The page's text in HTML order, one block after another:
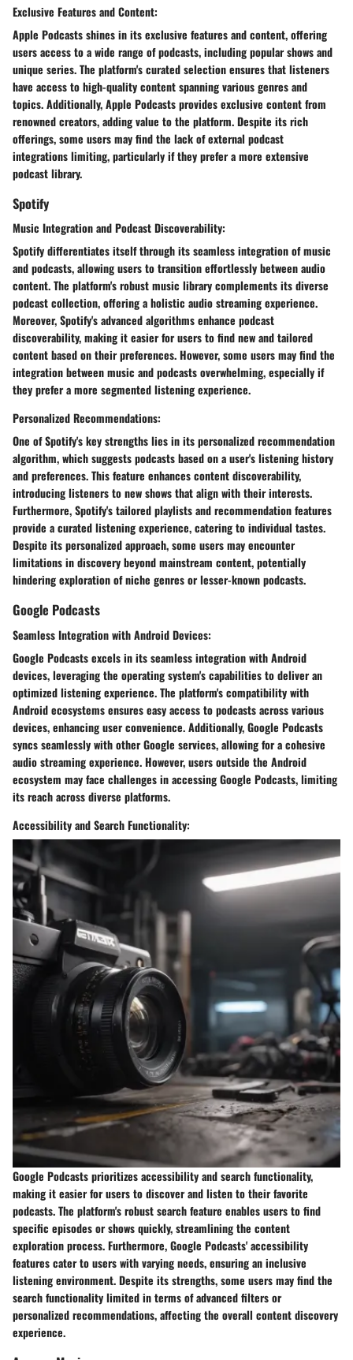
Exclusive Features and Content:
Apple Podcasts shines in its exclusive features and content, offering
users access to a wide range of podcasts, including popular shows and
unique series. The platform's curated selection ensures that listeners
have access to high-quality content spanning various genres and
topics. Additionally, Apple Podcasts provides exclusive content from
renowned creators, adding value to the platform. Despite its rich
offerings, some users may find the lack of external podcast
integrations limiting, particularly if they prefer a more extensive
podcast library.
Spotify
Music Integration and Podcast Discoverability:
Spotify differentiates itself through its seamless integration of music
and podcasts, allowing users to transition effortlessly between audio
content. The platform's robust music library complements its diverse
podcast collection, offering a holistic audio streaming experience.
Moreover, Spotify's advanced algorithms enhance podcast
discoverability, making it easier for users to find new and tailored
content based on their preferences. However, some users may find the
integration between music and podcasts overwhelming, especially if
they prefer a more segmented listening experience.
Personalized Recommendations:
One of Spotify's key strengths lies in its personalized recommendation
algorithm, which suggests podcasts based on a user's listening history
and preferences. This feature enhances content discoverability,
introducing listeners to new shows that align with their interests.
Furthermore, Spotify's tailored playlists and recommendation features
provide a curated listening experience, catering to individual tastes.
Despite its personalized approach, some users may encounter
limitations in discovery beyond mainstream content, potentially
hindering exploration of niche genres or lesser-known podcasts.
Google Podcasts
Seamless Integration with Android Devices:
Google Podcasts excels in its seamless integration with Android
devices, leveraging the operating system's capabilities to deliver an
optimized listening experience. The platform's compatibility with
Android ecosystems ensures easy access to podcasts across various
devices, enhancing user convenience. Additionally, Google Podcasts
syncs seamlessly with other Google services, allowing for a cohesive
audio streaming experience. However, users outside the Android
ecosystem may face challenges in accessing Google Podcasts, limiting
its reach across diverse platforms.
Accessibility and Search Functionality:
Google Podcasts prioritizes accessibility and search functionality,
making it easier for users to discover and listen to their favorite
podcasts. The platform's robust search feature enables users to find
specific episodes or shows quickly, streamlining the content
exploration process. Furthermore, Google Podcasts' accessibility
features cater to users with varying needs, ensuring an inclusive
listening environment. Despite its strengths, some users may find the
search functionality limited in terms of advanced filters or
personalized recommendations, affecting the overall content discovery
experience.